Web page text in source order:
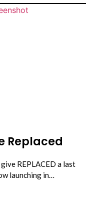
Replaced
REPLACED a last
launching in…